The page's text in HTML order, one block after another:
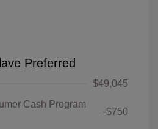
Preferred
$49,045
Cash Program
-$750